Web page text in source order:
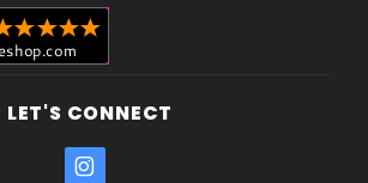
LET'S CONNECT